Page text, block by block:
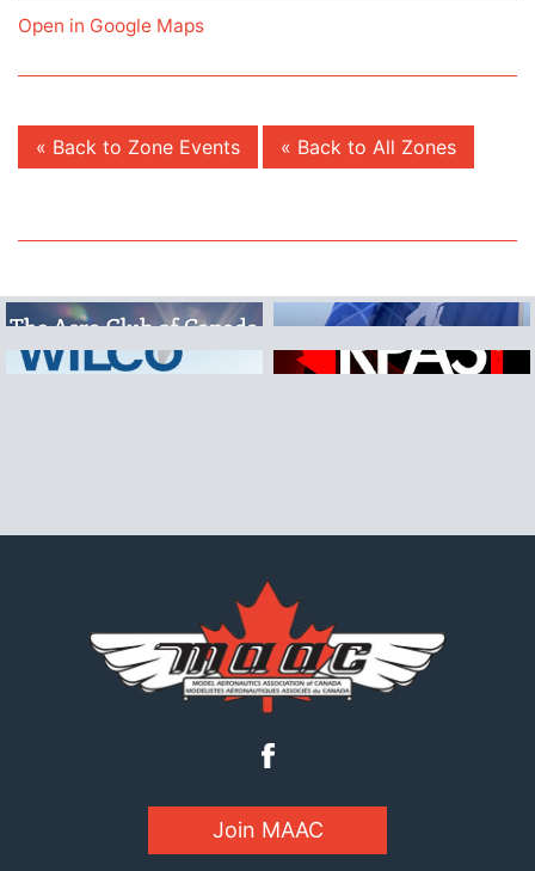
Open in Google Maps
« Back to Zone Events « Back to All Zones
Join MAAC